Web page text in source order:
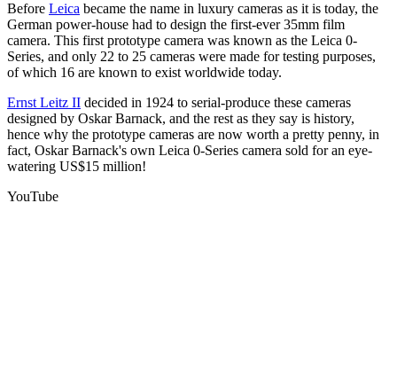
Before Leica became the name in luxury cameras as it is today, the
German power-house had to design the first-ever 35mm film
camera. This first prototype camera was known as the Leica 0-
Series, and only 22 to 25 cameras were made for testing purposes,
of which 16 are known to exist worldwide today.
Ernst Leitz II decided in 1924 to serial-produce these cameras
designed by Oskar Barnack, and the rest as they say is history,
hence why the prototype cameras are now worth a pretty penny, in
fact, Oskar Barnack's own Leica 0-Series camera sold for an eye-
watering US$15 million!
YouTube